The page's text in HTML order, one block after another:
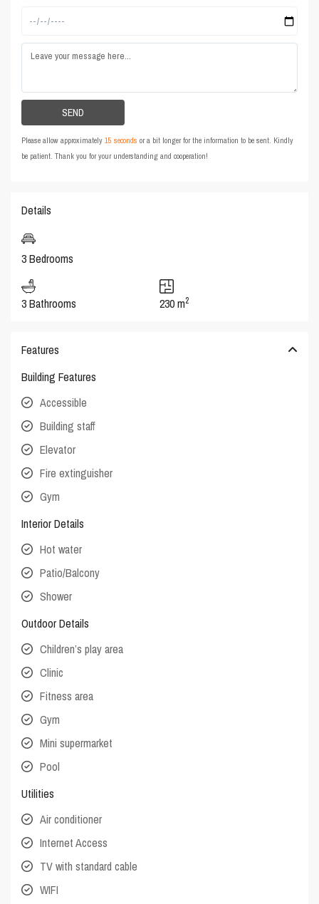
Please allow approximately15 seconds or a bit longer for the information to be sent. Kindly
be patient. Thank you for your understanding and cooperation!
Details
3 Bedrooms
3 Bathrooms 230 m2
Features
Building Features
Accessible
Building staff
Elevator
Fire extinguisher
Gym
Interior Details
Hot water
Patio/Balcony
Shower
Outdoor Details
Children’s play area
Clinic
Fitness area
Gym
Mini supermarket
Pool
Utilities
Air conditioner
Internet Access
TV with standard cable
WIFI